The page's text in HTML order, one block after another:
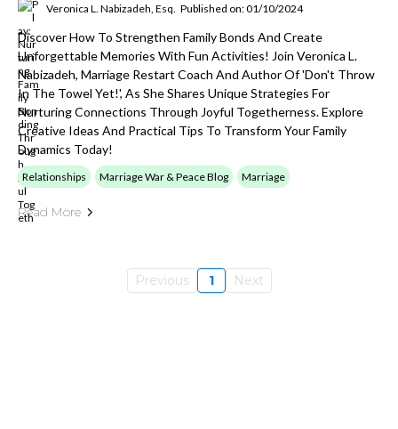
Veronica L. Nabizadeh, Esq. Published on: 01/10/2024
Discover How To Strengthen Family Bonds And Create
Unforgettable Memories With Fun Activities! Join Veronica L.
Nabizadeh, Marriage Restart Coach And Author Of 'Don't Throw
In The Towel Yet!', As She Shares Unique Strategies For
Nurturing Connections Through Joyful Togetherness. Explore
Creative Ideas And Practical Tips To Transform Your Family
Dynamics Today!
Relationships Marriage War & Peace Blog Marriage
Read More
Previous 1 Next